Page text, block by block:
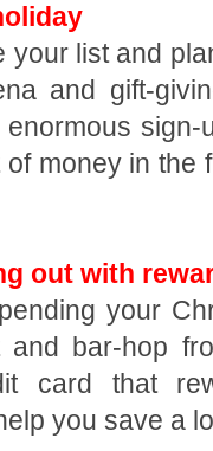
your list and
and gift-
money in the
out with
your
bar-hop
card that
you save a